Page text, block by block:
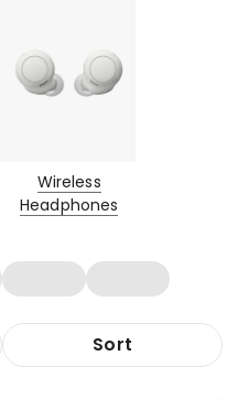
Wireless
Headphones
Sort